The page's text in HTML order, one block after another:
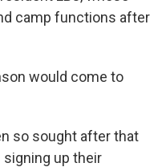
camp functions after
would come to
so sought after that
up their